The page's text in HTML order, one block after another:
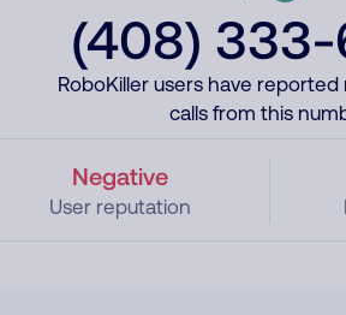
(408)
RoboKiller users have reported
calls from this
Negative
User reputation